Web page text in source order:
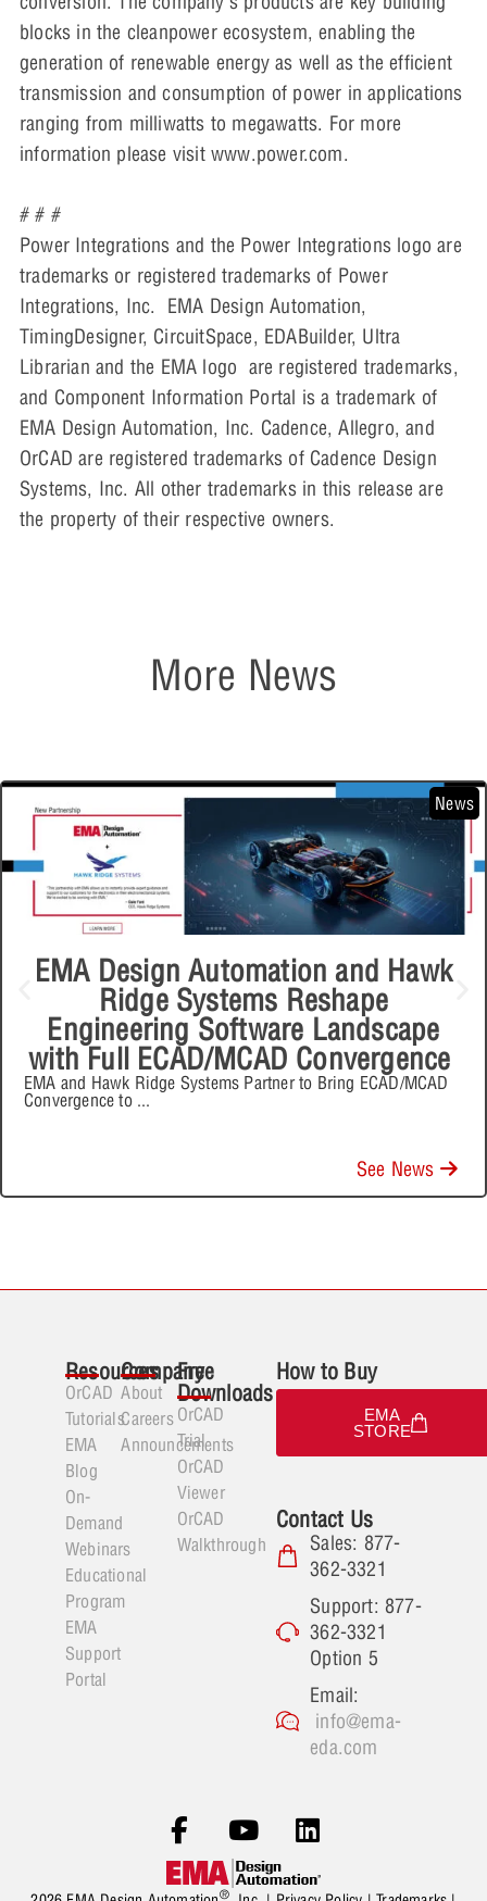
blocks in the cleanpower ecosystem, enabling the
generation of renewable energy as well as the efficient
transmission and consumption of power in applications
ranging from milliwatts to megawatts. For more
information please visit www.power.com.
# # #
Power Integrations and the Power Integrations logo are
trademarks or registered trademarks of Power
Integrations, Inc. EMA Design Automation,
TimingDesigner, CircuitSpace, EDABuilder, Ultra
Librarian and the EMA logo are registered trademarks,
and Component Information Portal is a trademark of
EMA Design Automation, Inc. Cadence, Allegro, and
OrCAD are registered trademarks of Cadence Design
Systems, Inc. All other trademarks in this release are
the property of their respective owners.
More News
News
EMA Design Automation and Hawk
Ridge Systems Reshape
Engineering Software Landscape
with Full ECAD/MCAD Convergence
EMA and Hawk Ridge Systems Partner to Bring ECAD/MCAD
Convergence to ...
See News
Resources
OrCAD
Tutorials
EMA
Blog
On-
Demand
Webinars
Educational
Program
EMA
Support
Portal
Company
About
Careers
Announcements
Free
Downloads
OrCAD
Trial
OrCAD
Viewer
OrCAD
Walkthrough
How to Buy
EMA
STORE
Contact Us
Sales: 877-
362-3321
Support: 877-
362-3321
Option 5
Email:
info@ema-
eda.com
®